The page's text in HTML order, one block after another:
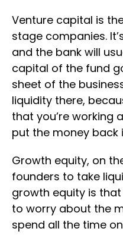
Venture capital is
stage companies.
and the bank will
capital of the fund
sheet of the
liquidity there,
that you’re working
put the money back
Growth equity, on
founders to take
growth equity is
to worry about the
spend all the time